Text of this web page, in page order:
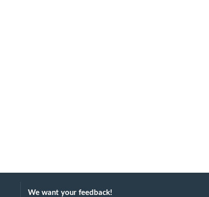
We want your feedback!